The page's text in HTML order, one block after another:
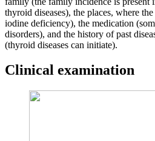
thyroid diseases), the places, where
iodine deficiency), the medication
disorders), and the history of past
(thyroid diseases can initiate).
Clinical examination